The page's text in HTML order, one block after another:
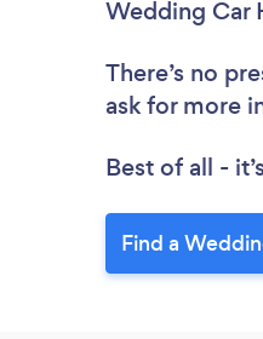
Wedding Car
There’s no
ask for more
Best of all -
Find a